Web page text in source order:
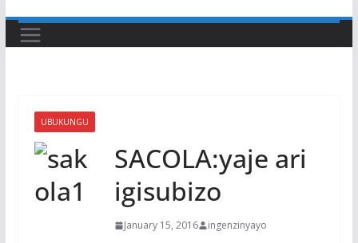
UBUKUNGU
SACOLA:yaje ari
igisubizo
January 15, 2016 ingenzinyayo